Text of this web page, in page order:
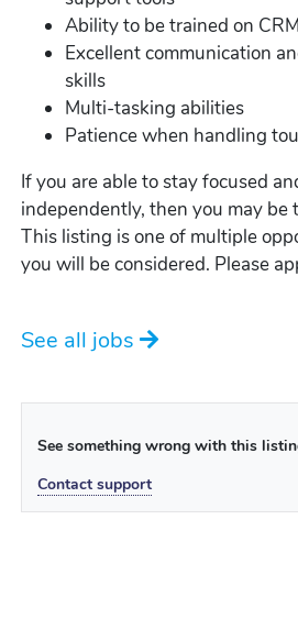
Ability to be trained on
Excellent communication
skills
Multi-tasking abilities
Patience when handling
If you are able to stay focused
independently, then you may be
This listing is one of multiple
you will be considered. Please
See all jobs
See something wrong with this
Contact support